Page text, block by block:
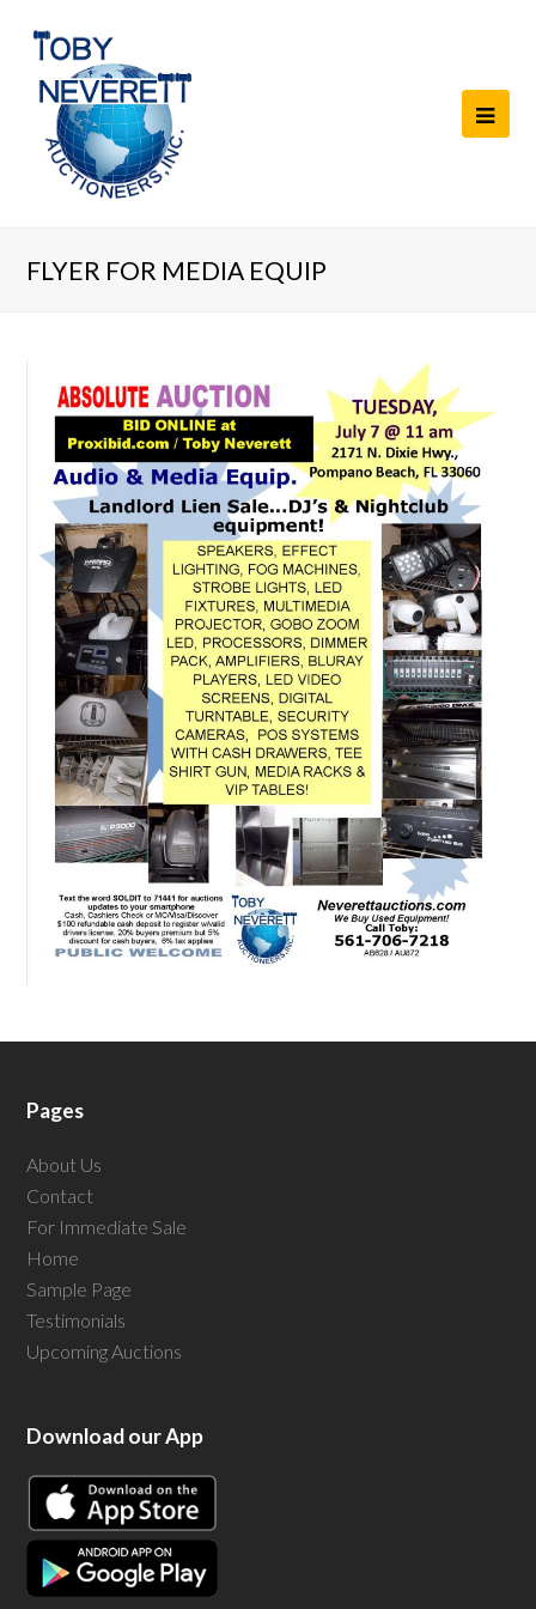
FLYER FOR MEDIA EQUIP
Pages
About Us
Contact
For Immediate Sale
Home
Sample Page
Testimonials
Upcoming Auctions
Download our App